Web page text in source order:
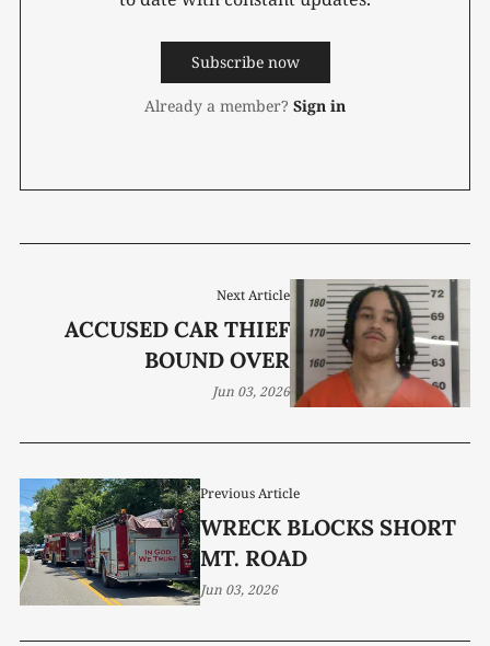
Subscribe now
Already a member? Sign in
Previous Article
WRECK BLOCKS SHORT
MT. ROAD
Jun 03, 2026
Next Article
ACCUSED CAR THIEF
BOUND OVER
Jun 03, 2026